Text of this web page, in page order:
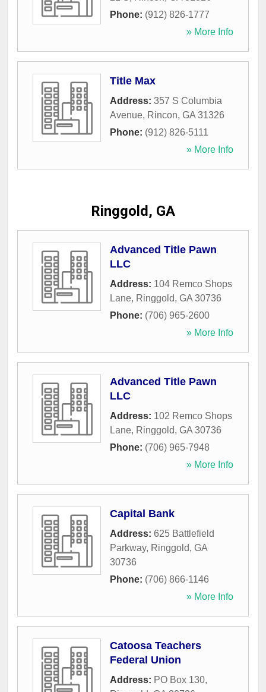
Phone: (912) 826-1777
» More Info
Title Max
Address: 357 S Columbia
Avenue, Rincon, GA 31326
Phone: (912) 826-5111
» More Info
Ringgold, GA
Advanced Title Pawn
LLC
Address: 104 Remco Shops
Lane, Ringgold, GA 30736
Phone: (706) 965-2600
» More Info
Advanced Title Pawn
LLC
Address: 102 Remco Shops
Lane, Ringgold, GA 30736
Phone: (706) 965-7948
» More Info
Capital Bank
Address: 625 Battlefield
Parkway, Ringgold, GA
30736
Phone: (706) 866-1146
» More Info
Catoosa Teachers
Federal Union
Address: PO Box 130,